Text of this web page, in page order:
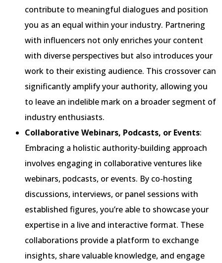
contribute to meaningful dialogues and position
you as an equal within your industry. Partnering
with influencers not only enriches your content
with diverse perspectives but also introduces your
work to their existing audience. This crossover can
significantly amplify your authority, allowing you
to leave an indelible mark on a broader segment of
industry enthusiasts.
Collaborative Webinars, Podcasts, or Events:
Embracing a holistic authority-building approach
involves engaging in collaborative ventures like
webinars, podcasts, or events. By co-hosting
discussions, interviews, or panel sessions with
established figures, you’re able to showcase your
expertise in a live and interactive format. These
collaborations provide a platform to exchange
insights, share valuable knowledge, and engage